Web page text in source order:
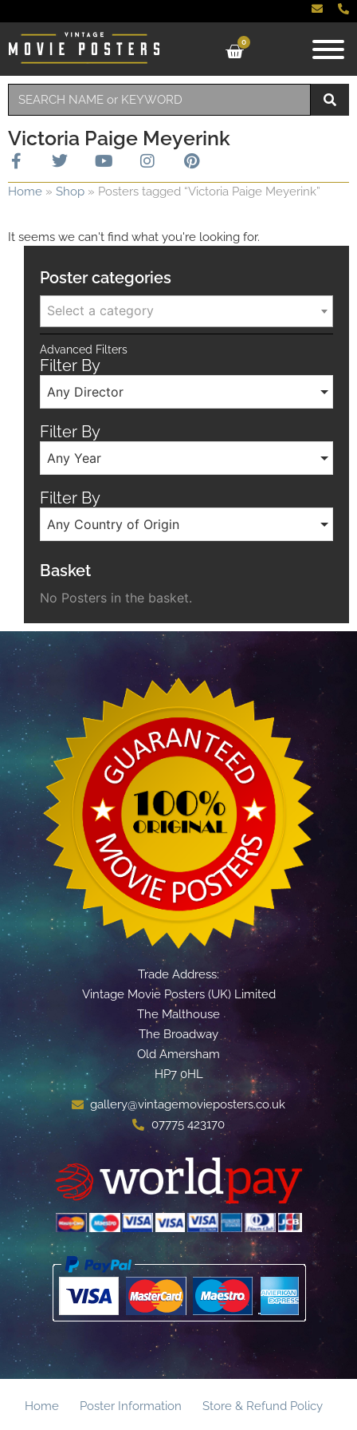
0
Victoria Paige Meyerink
Home » Shop » Posters tagged “Victoria Paige Meyerink”
It seems we can't find what you're looking for.
Poster categories
Select a category
Advanced Filters
Filter By
Any Director
Filter By
Any Year
Filter By
Any Country of Origin
Basket
No Posters in the basket.
Trade Address:
Vintage Movie Posters (UK) Limited
The Malthouse
The Broadway
Old Amersham
HP7 0HL
gallery@vintagemovieposters.co.uk
07775 423170
Home Poster Information Store & Refund Policy